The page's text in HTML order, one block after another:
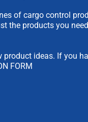
of cargo control
the products you
product ideas. If you
FORM